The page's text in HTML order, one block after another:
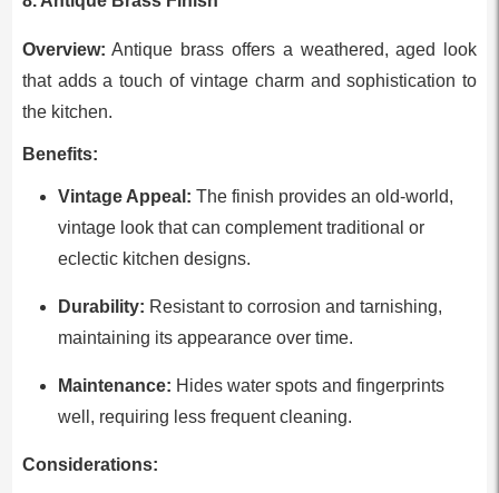
Overview: Antique brass offers a weathered, aged look
that adds a touch of vintage charm and sophistication to
the kitchen.
Benefits:
Vintage Appeal: The finish provides an old-world,
vintage look that can complement traditional or
eclectic kitchen designs.
Durability: Resistant to corrosion and tarnishing,
maintaining its appearance over time.
Maintenance: Hides water spots and fingerprints
well, requiring less frequent cleaning.
Considerations: